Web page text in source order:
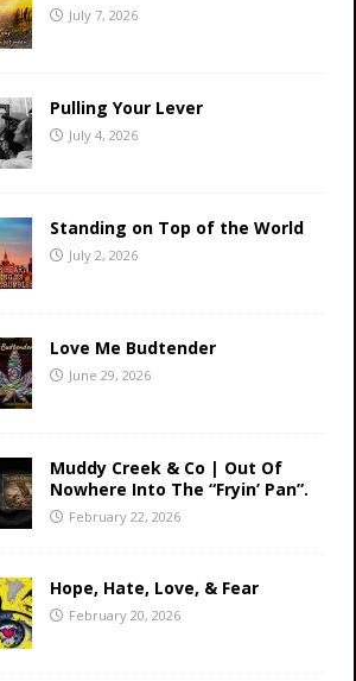
July 7, 2026
Pulling Your Lever
July 4, 2026
Standing on Top of the World
July 2, 2026
Love Me Budtender
June 29, 2026
Muddy Creek & Co | Out Of
Nowhere Into The “Fryin’ Pan”.
February 22, 2026
Hope, Hate, Love, & Fear
February 20, 2026